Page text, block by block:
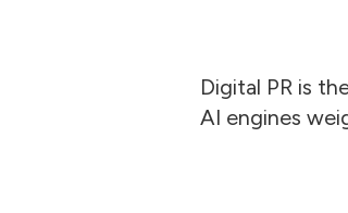
Digital PR is
AI engines